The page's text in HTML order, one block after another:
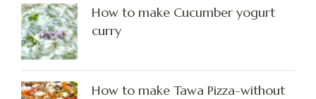
How to make Cucumber yogurt
curry
How to make Tawa Pizza-without